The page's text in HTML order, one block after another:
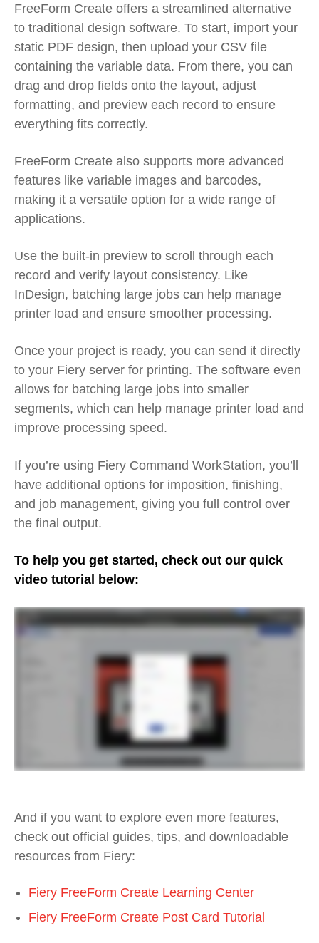
FreeForm Create offers a streamlined alternative
to traditional design software. To start, import your
static PDF design, then upload your CSV file
containing the variable data. From there, you can
drag and drop fields onto the layout, adjust
formatting, and preview each record to ensure
everything fits correctly.
FreeForm Create also supports more advanced
features like variable images and barcodes,
making it a versatile option for a wide range of
applications.
Use the built-in preview to scroll through each
record and verify layout consistency. Like
InDesign, batching large jobs can help manage
printer load and ensure smoother processing.
Once your project is ready, you can send it directly
to your Fiery server for printing. The software even
allows for batching large jobs into smaller
segments, which can help manage printer load and
improve processing speed.
If you’re using Fiery Command WorkStation, you’ll
have additional options for imposition, finishing,
and job management, giving you full control over
the final output.
To help you get started, check out our quick
video tutorial below:
And if you want to explore even more features,
check out official guides, tips, and downloadable
resources from Fiery:
Fiery FreeForm Create Learning Center
Fiery FreeForm Create Post Card Tutorial